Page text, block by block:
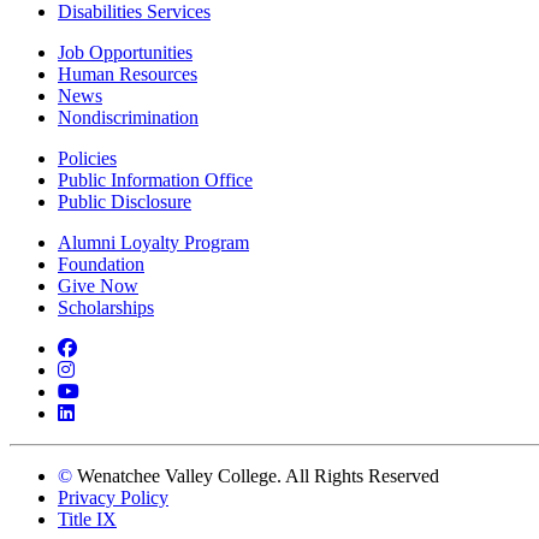
Disabilities Services
Job Opportunities
Human Resources
News
Nondiscrimination
Policies
Public Information Office
Public Disclosure
Alumni Loyalty Program
Foundation
Give Now
Scholarships
Facebook
Instagram
YouTube
LinkedIn
© Wenatchee Valley College. All Rights Reserved
Privacy Policy
Title IX